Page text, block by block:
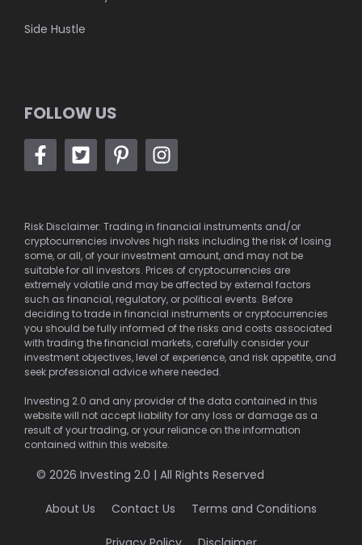
Side Hustle
FOLLOW US
Risk Disclaimer: Trading in financial instruments and/or
cryptocurrencies involves high risks including the risk of losing
some, or all, of your investment amount, and may not be
suitable for all investors. Prices of cryptocurrencies are
extremely volatile and may be affected by external factors
such as financial, regulatory, or political events. Before
deciding to trade in financial instruments or cryptocurrencies
you should be fully informed of the risks and costs associated
with trading the financial markets, carefully consider your
investment objectives, level of experience, and risk appetite, and
seek professional advice where needed.
Investing 2.0 and any provider of the data contained in this
website will not accept liability for any loss or damage as a
result of your trading, or your reliance on the information
contained within this website.
© 2026 Investing 2.0 | All Rights Reserved
About Us Contact Us Terms and Conditions